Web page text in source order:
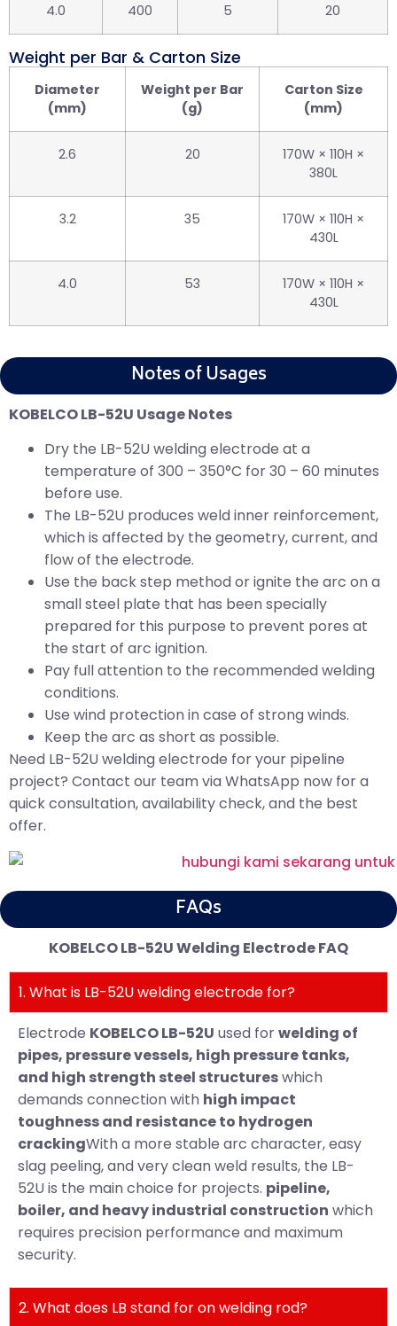
4.0 400 5 20
Weight per Bar & Carton Size
Diameter
(mm)
Weight per Bar
(g)
Carton Size
(mm)
2.6 20
170W × 110H ×
380L
3.2 35
170W × 110H ×
430L
4.0 53
170W × 110H ×
430L
Notes of Usages
KOBELCO LB-52U Usage Notes
Dry the LB-52U welding electrode at a
temperature of 300 – 350°C for 30 – 60 minutes
before use.
The LB-52U produces weld inner reinforcement,
which is affected by the geometry, current, and
flow of the electrode.
Use the back step method or ignite the arc on a
small steel plate that has been specially
prepared for this purpose to prevent pores at
the start of arc ignition.
Pay full attention to the recommended welding
conditions.
Use wind protection in case of strong winds.
Keep the arc as short as possible.
Need LB-52U welding electrode for your pipeline
project? Contact our team via WhatsApp now for a
quick consultation, availability check, and the best
offer.
FAQs
KOBELCO LB-52U Welding Electrode FAQ
1. What is LB-52U welding electrode for?
Electrode KOBELCO LB-52U used forwelding of
pipes, pressure vessels, high pressure tanks,
and high strength steel structureswhich
demands connection with high impact
toughness and resistance to hydrogen
crackingWith a more stable arc character, easy
slag peeling, and very clean weld results, the LB-
52U is the main choice for projects. pipeline,
boiler, and heavy industrial construction which
requires precision performance and maximum
security.
2. What does LB stand for on welding rod?